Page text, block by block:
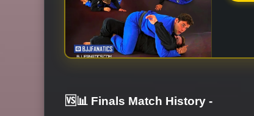
🆚📊 Finals Match History -